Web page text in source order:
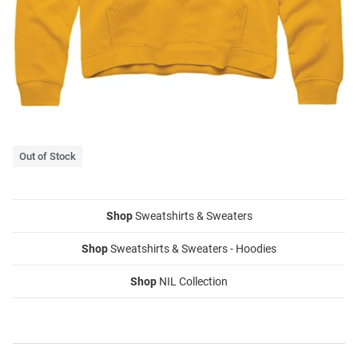
Out of Stock
ShopSweatshirts & Sweaters
ShopSweatshirts & Sweaters - Hoodies
Shop NIL Collection